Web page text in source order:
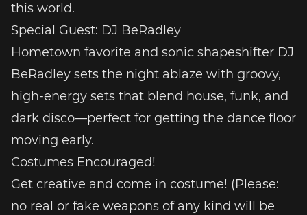
this world.
Special Guest: DJ BeRadley
Hometown favorite and sonic shapeshifter DJ
BeRadley sets the night ablaze with groovy,
high-energy sets that blend house, funk, and
dark disco—perfect for getting the dance floor
moving early.
Costumes Encouraged!
Get creative and come in costume! (Please:
no real or fake weapons of any kind will be